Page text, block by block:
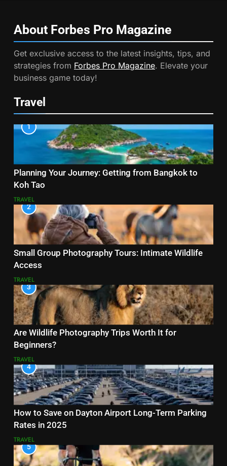
About Forbes Pro Magazine
Get exclusive access to the latest insights, tips, and
strategies from Forbes Pro Magazine. Elevate your
business game today!
Travel
1
Planning Your Journey: Getting from Bangkok to
Koh Tao
TRAVEL
2
Small Group Photography Tours: Intimate Wildlife
Access
TRAVEL
3
Are Wildlife Photography Trips Worth It for
Beginners?
TRAVEL
4
How to Save on Dayton Airport Long-Term Parking
Rates in 2025
TRAVEL
5